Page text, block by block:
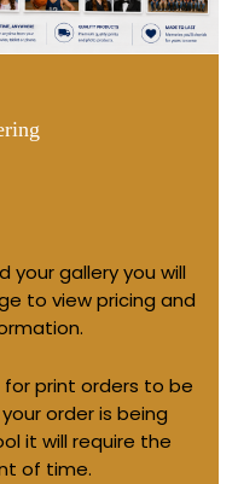
your gallery you will
to view pricing and
for print orders to be
order is being
it will require the
of time.